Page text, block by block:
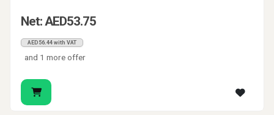
Net: AED53.75
AED56.44 with VAT
and 1 more offer